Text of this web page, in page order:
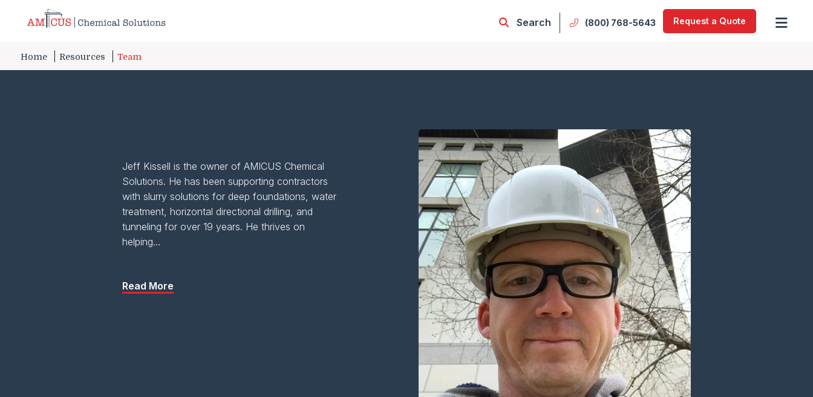
Skip to Main Content
Search
(800) 768-5643 Request a Quote
Home Resources Team
Jeff Kissell is the owner of AMICUS Chemical
Solutions. He has been supporting contractors
with slurry solutions for deep foundations, water
treatment, horizontal directional drilling, and
tunneling for over 19 years. He thrives on
helping…
Read More